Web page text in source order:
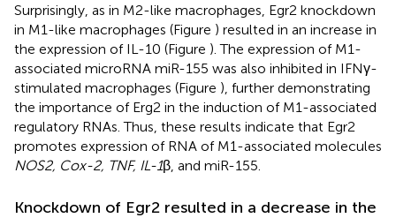
Surprisingly, as in M2-like macrophages, Egr2 knockdown
in M1-like macrophages (Figure ) resulted in an increase in
the expression of IL-10 (Figure ). The expression of M1-
associated microRNA miR-155 was also inhibited in IFNγ-
stimulated macrophages (Figure ), further demonstrating
the importance of Erg2 in the induction of M1-associated
regulatory RNAs. Thus, these results indicate that Egr2
promotes expression of RNA of M1-associated molecules
NOS2, Cox-2, TNF, IL-1β, and miR-155.
Knockdown of Egr2 resulted in a decrease in the